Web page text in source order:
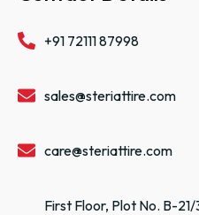
+91 72111 87998
sales@steriattire.com
care@steriattire.com
First Floor, Plot No. B-